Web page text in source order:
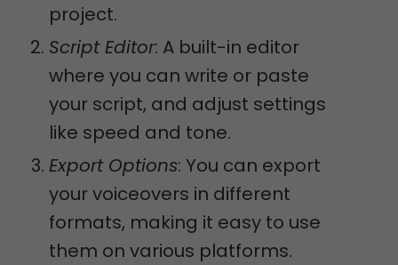
project.
Script Editor: A built-in editor
where you can write or paste
your script, and adjust settings
like speed and tone.
Export Options: You can export
your voiceovers in different
formats, making it easy to use
them on various platforms.